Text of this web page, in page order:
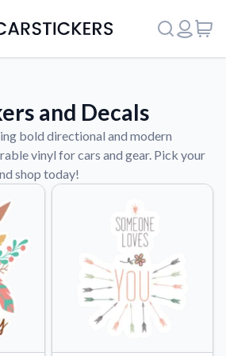
and Decals
bold directional and modern
vinyl for cars and gear. Pick your
shop today!